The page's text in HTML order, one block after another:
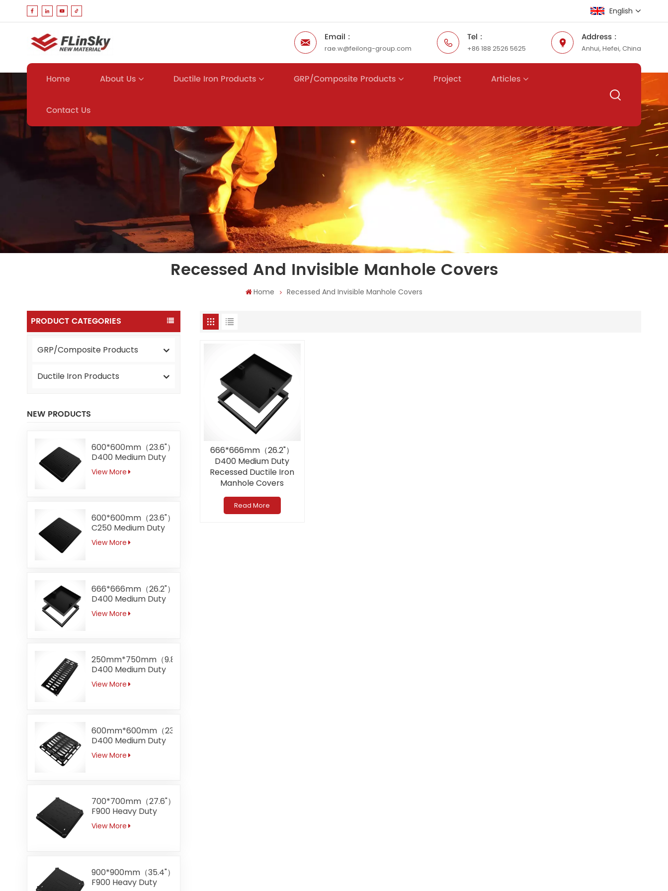
English
English
Español
Email :
rae.w@feilong-group.com
Tel :
+86 188 2526 5625
Address :
Anhui, Hefei, China
Home About Us Ductile Iron Products GRP/Composite Products Project Articles
Contact Us
Recessed And Invisible Manhole Covers
Home Recessed And Invisible Manhole Covers
PRODUCT CATEGORIES
GRP/Composite Products
Ductile Iron Products
NEW PRODUCTS
600*600mm（23.6"）
D400 Medium Duty
Square Ductile Iron
Manhole Covers
View More
600*600mm（23.6"）
C250 Medium Duty
Square Ductile Iron
Manhole Covers
View More
666*666mm（26.2"）
D400 Medium Duty
Recessed Ductile
Iron Manhole
View More
250mm*750mm（9.8"*29.5）
D400 Medium Duty
Gully Channel
Trench Gratings
View More
600mm*600mm（23.6"）
D400 Medium Duty
Top Entry Grating
View More
700*700mm（27.6"）
F900 Heavy Duty
Square Ductile Iron
Manhole Covers
View More
900*900mm（35.4"）
F900 Heavy Duty
666*666mm（26.2"）
D400 Medium Duty
Recessed Ductile Iron
Manhole Covers
Read More